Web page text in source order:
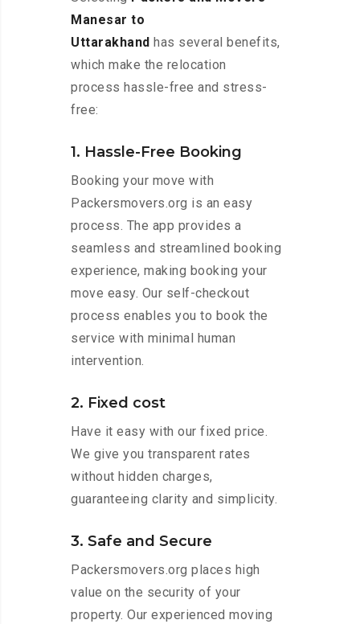
Manesar to
Uttarakhand has several benefits,
which make the relocation
process hassle-free and stress-
free:
1. Hassle-Free Booking
Booking your move with
Packersmovers.org is an easy
process. The app provides a
seamless and streamlined booking
experience, making booking your
move easy. Our self-checkout
process enables you to book the
service with minimal human
intervention.
2. Fixed cost
Have it easy with our fixed price.
We give you transparent rates
without hidden charges,
guaranteeing clarity and simplicity.
3. Safe and Secure
Packersmovers.org places high
value on the security of your
property. Our experienced moving